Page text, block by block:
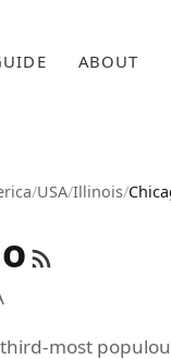
ABOUT
/USA/Illinois/
most